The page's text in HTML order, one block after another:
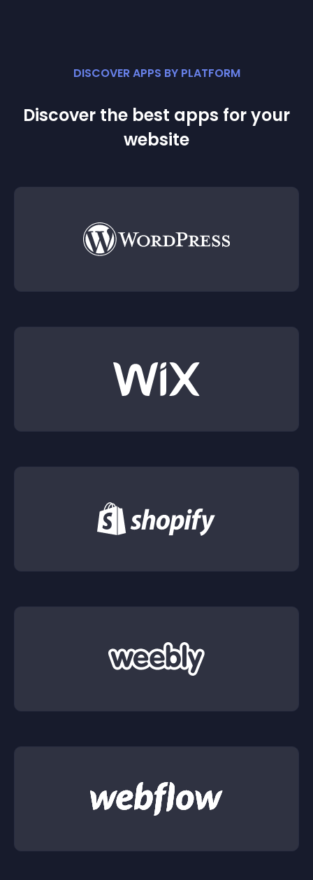
DISCOVER APPS BY PLATFORM
Discover the best apps for your
website